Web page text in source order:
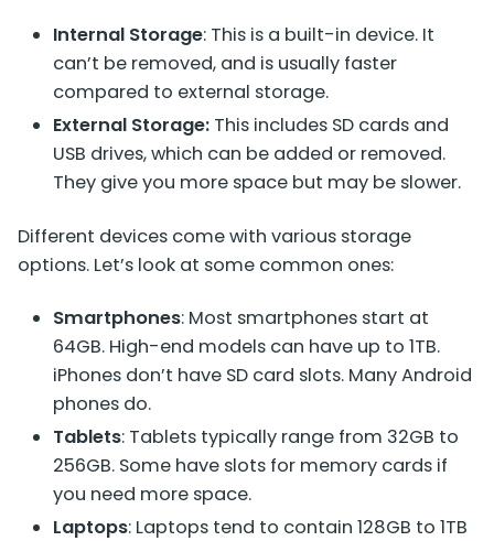
Internal Storage: This is a built-in device. It
can’t be removed, and is usually faster
compared to external storage.
External Storage: This includes SD cards and
USB drives, which can be added or removed.
They give you more space but may be slower.
Different devices come with various storage
options. Let’s look at some common ones:
Smartphones: Most smartphones start at
64GB. High-end models can have up to 1TB.
iPhones don’t have SD card slots. Many Android
phones do.
Tablets: Tablets typically range from 32GB to
256GB. Some have slots for memory cards if
you need more space.
Laptops: Laptops tend to contain 128GB to 1TB